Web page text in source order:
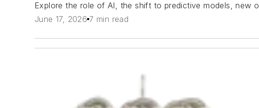
Explore the role of AI, the shift to predictive models, new
June 17, 2026 7 min read